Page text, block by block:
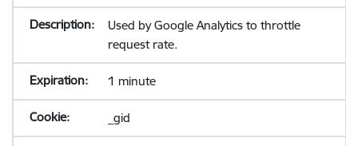
Used by Google Analytics to throttle
request rate.
1 minute
_gid